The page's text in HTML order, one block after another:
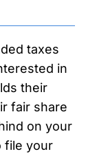
taxes
in
their
fair share
on your
file your